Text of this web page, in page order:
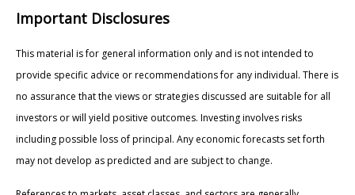
Important Disclosures
This material is for general information only and is not intended to
provide specific advice or recommendations for any individual. There is
no assurance that the views or strategies discussed are suitable for all
investors or will yield positive outcomes. Investing involves risks
including possible loss of principal. Any economic forecasts set forth
may not develop as predicted and are subject to change.